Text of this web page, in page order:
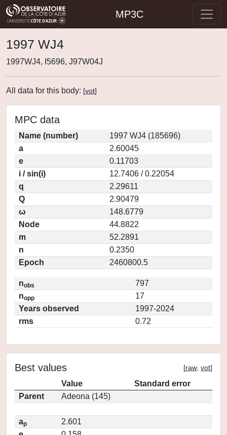
MP3C
1997 WJ4
1997WJ4, I5696, J97W04J
All data for this body: [vot]
MPC data
Name (number)
1997 WJ4 (185696)
a
2.60045
e
0.11703
i / sin(i)
12.7406 / 0.22054
q
2.29611
Q
2.90479
ω
148.6779
Node
44.8822
m
52.2891
n
0.2350
Epoch
2460800.5
nobs
797
nopp
17
Years observed
1997-2024
rms
0.72
Best values [raw, vot]
Value
Standard error
Parent
Adeona (145)
ap
2.601